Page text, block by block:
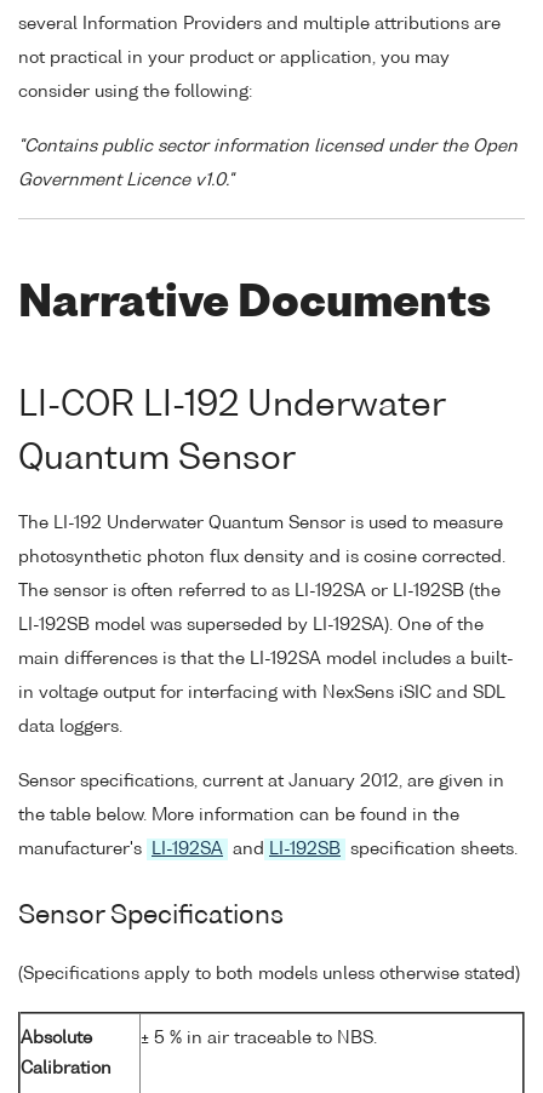
several Information Providers and multiple attributions are
not practical in your product or application, you may
consider using the following:
"Contains public sector information licensed under the Open
Government Licence v1.0."
Narrative Documents
LI-COR LI-192 Underwater
Quantum Sensor
The LI-192 Underwater Quantum Sensor is used to measure
photosynthetic photon flux density and is cosine corrected.
The sensor is often referred to as LI-192SA or LI-192SB (the
LI-192SB model was superseded by LI-192SA). One of the
main differences is that the LI-192SA model includes a built-
in voltage output for interfacing with NexSens iSIC and SDL
data loggers.
Sensor specifications, current at January 2012, are given in
the table below. More information can be found in the
manufacturer's
LI-192SA and LI-192SB specification sheets.
Sensor Specifications
(Specifications apply to both models unless otherwise stated)
Absolute
Calibration
± 5 % in air traceable to NBS.